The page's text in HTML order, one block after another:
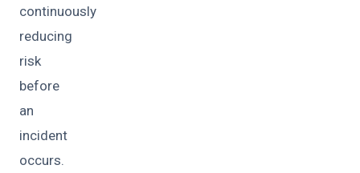
continuously
reducing
risk
before
an
incident
occurs.